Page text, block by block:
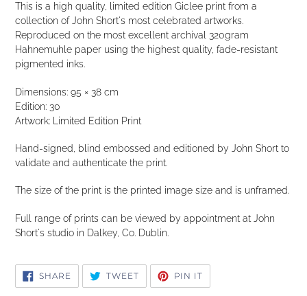
This is a high quality, limited edition Giclee print from a
collection of John Short's most celebrated artworks.
Reproduced on the most excellent archival 320gram
Hahnemuhle paper using the highest quality, fade-resistant
pigmented inks.
Dimensions: 95 × 38 cm
Edition: 30
Artwork: Limited Edition Print
Hand-signed, blind embossed and editioned by John Short to
validate and authenticate the print.
The size of the print is the printed image size and is unframed.
Full range of prints can be viewed by appointment at John
Short's studio in Dalkey, Co. Dublin.
SHARE SHARE
ON
FACEBOOK
TWEETTWEET
TWITTER
PIN IT
PINTEREST